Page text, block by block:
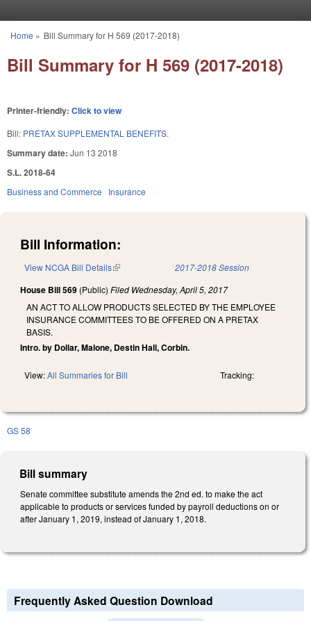
You are here
Home » Bill Summary for H 569 (2017-2018)
Bill Summary for H 569 (2017-2018)
Printer-friendly: Click to view
Bill: PRETAX SUPPLEMENTAL BENEFITS.
Summary date: Jun 13 2018
S.L. 2018-64
Business and Commerce Insurance
Bill Information:
View NCGA Bill Details(link is external) 2017-2018 Session
House Bill 569 (Public) Filed Wednesday, April 5, 2017
AN ACT TO ALLOW PRODUCTS SELECTED BY THE EMPLOYEE
INSURANCE COMMITTEES TO BE OFFERED ON A PRETAX
BASIS.
Intro. by Dollar, Malone, Destin Hall, Corbin.
View:All Summaries for Bill Tracking:
GS 58
Bill summary
Senate committee substitute amends the 2nd ed. to make the act
applicable to products or services funded by payroll deductions on or
after January 1, 2019, instead of January 1, 2018.
Frequently Asked Question Download